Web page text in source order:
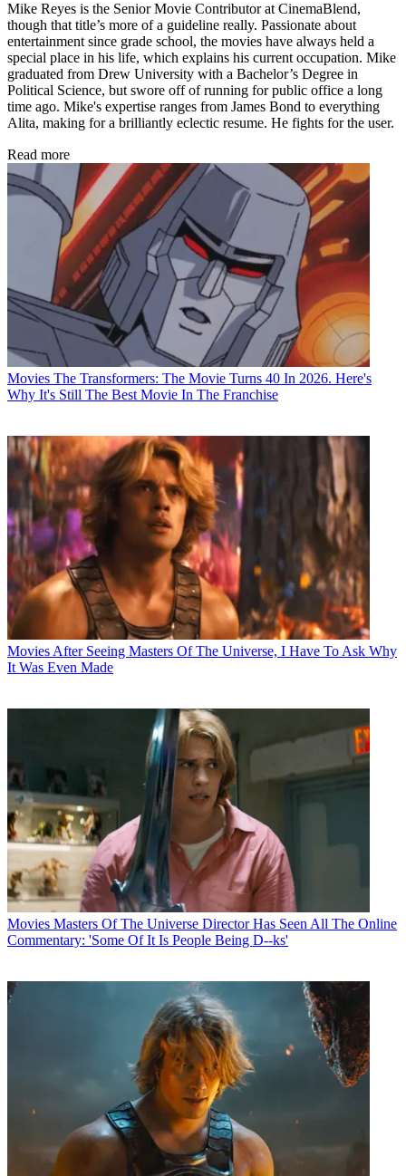
Mike Reyes is the Senior Movie Contributor at CinemaBlend,
though that title’s more of a guideline really. Passionate about
entertainment since grade school, the movies have always held a
special place in his life, which explains his current occupation. Mike
graduated from Drew University with a Bachelor’s Degree in
Political Science, but swore off of running for public office a long
time ago. Mike's expertise ranges from James Bond to everything
Alita, making for a brilliantly eclectic resume. He fights for the user.
Read more
Movies The Transformers: The Movie Turns 40 In 2026. Here's
Why It's Still The Best Movie In The Franchise
Movies After Seeing Masters Of The Universe, I Have To Ask Why
It Was Even Made
Movies Masters Of The Universe Director Has Seen All The Online
Commentary: 'Some Of It Is People Being D--ks'